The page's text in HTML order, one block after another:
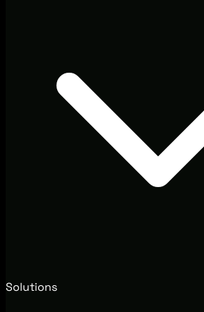
Solutions